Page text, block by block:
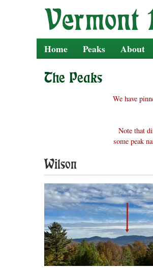
Home Peaks About
The Peaks
We have
Note that
some peak
Wilson